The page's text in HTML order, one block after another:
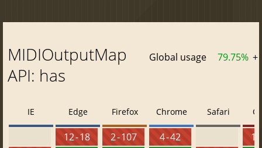
MIDIOutputMap
API: has
Global usage 79.75% +
IE Edge
12 - 18
Firefox
2 - 107
Chrome
4 - 42
Safari